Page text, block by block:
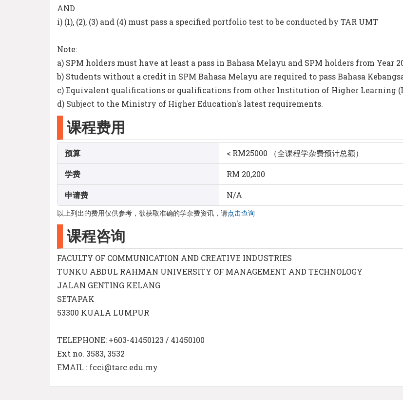
AND
i) (1), (2), (3) and (4) must pass a specified portfolio test to be conducted by TAR UMT
Note:
a) SPM holders must have at least a pass in Bahasa Melayu and SPM holders from Year
b) Students without a credit in SPM Bahasa Melayu are required to pass Bahasa
c) Equivalent qualifications or qualifications from other Institution of Higher Learning
d) Subject to the Ministry of Higher Education's latest requirements.
课程费用
预算 < RM25000 （全课程学杂费预计总额）
学费 RM 20,200
申请费 N/A
以上列出的费用仅供参考，欲获取准确的学杂费资讯，请点击查询
课程咨询
FACULTY OF COMMUNICATION AND CREATIVE INDUSTRIES
TUNKU ABDUL RAHMAN UNIVERSITY OF MANAGEMENT AND TECHNOLOGY
JALAN GENTING KELANG
SETAPAK
53300 KUALA LUMPUR
TELEPHONE: +603-41450123 / 41450100
Ext no. 3583, 3532
EMAIL : fcci@tarc.edu.my